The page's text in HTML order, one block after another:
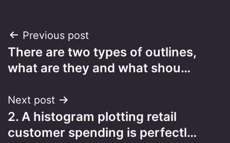
Post
navigation
Previous post
There are two types of outlines,
what are they and what shou…
Next post
2. A histogram plotting retail
customer spending is perfectl…